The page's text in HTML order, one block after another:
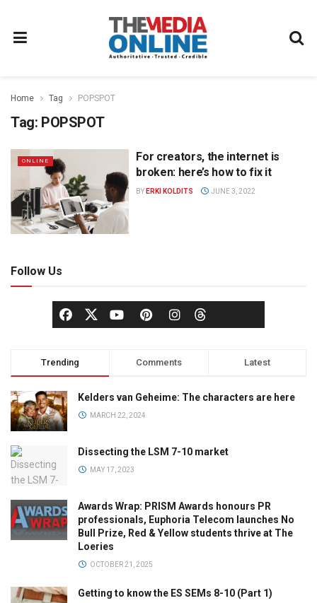
Home Tag POPSPOT
Tag: POPSPOT
ONLINE
For creators, the internet is
broken: here’s how to fix it
BY ERKI KOLDITS JUNE 3, 2022
Follow Us
Trending Comments Latest
Kelders van Geheime: The characters are here
MARCH 22, 2024
Dissecting the LSM 7-10 market
MAY 17, 2023
Awards Wrap: PRISM Awards honours PR
professionals, Euphoria Telecom launches No
Bull Prize, Red & Yellow students thrive at The
Loeries
OCTOBER 21, 2025
Getting to know the ES SEMs 8-10 (Part 1)